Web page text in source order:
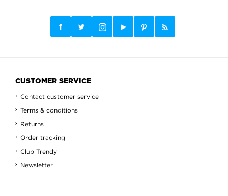
CUSTOMER SERVICE
Contact customer service
Terms & conditions
Returns
Order tracking
Club Trendy
Newsletter